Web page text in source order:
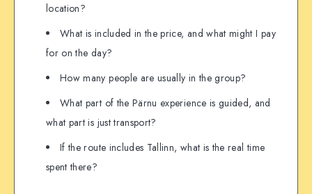
location?
What is included in the price, and what might I pay
for on the day?
How many people are usually in the group?
What part of the Pärnu experience is guided, and
what part is just transport?
If the route includes Tallinn, what is the real time
spent there?